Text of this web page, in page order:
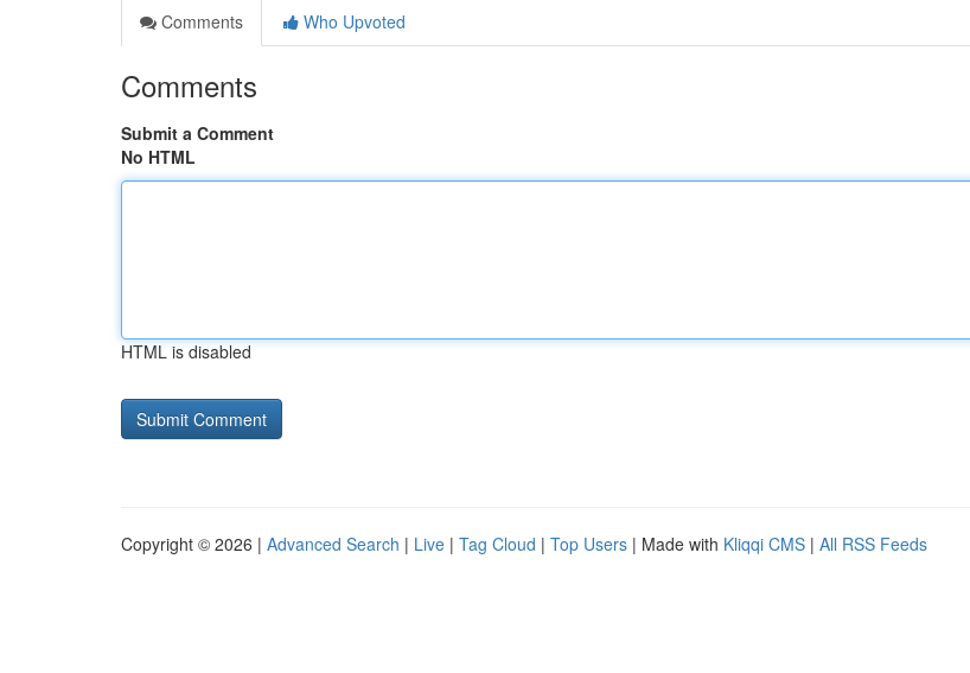
Comments
Who Upvoted
Comments
Submit a Comment
No HTML
HTML is disabled
Copyright © 2026 | Advanced Search | Live | Tag Cloud | Top Users | Made with Kliqqi CMS | All RSS Feeds